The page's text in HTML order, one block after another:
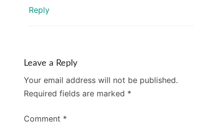
Reply
Leave a Reply
Your email address will not be published.
Required fields are marked *
Comment *